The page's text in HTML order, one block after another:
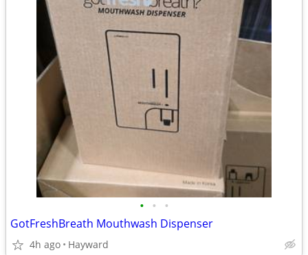
• • •
GotFreshBreath Mouthwash Dispenser
4h ago Hayward